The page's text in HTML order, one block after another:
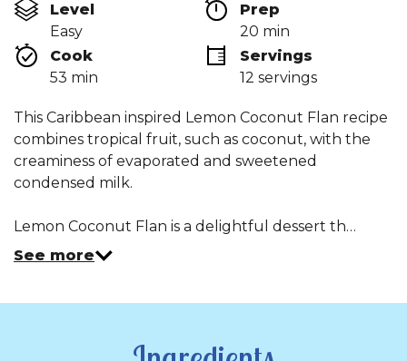
5
stars,
average
rating
value.
Read
Reviews.
page
link.
Level
Easy
Prep
20 min
Cook
53 min
Servings
12 servings
This Caribbean inspired Lemon Coconut Flan recipe
combines tropical fruit, such as coconut, with the
creaminess of evaporated and sweetened
condensed milk.
Lemon Coconut Flan is a delightful dessert th…
See more